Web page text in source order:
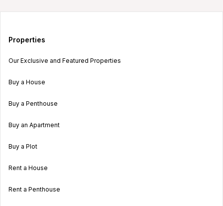
Properties
Our Exclusive and Featured Properties
Buy a House
Buy a Penthouse
Buy an Apartment
Buy a Plot
Rent a House
Rent a Penthouse